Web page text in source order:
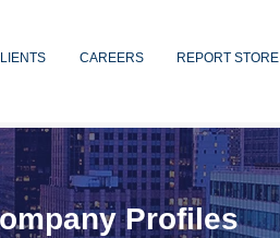
CAREERS REPORT STORE
Profiles